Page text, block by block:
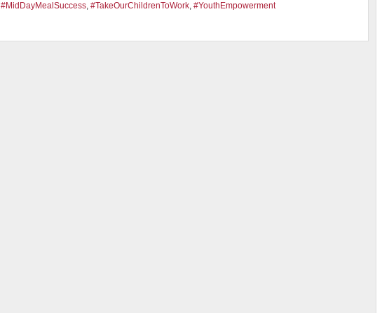
#MidDayMealSuccess, #TakeOurChildrenToWork, #YouthEmpowerment